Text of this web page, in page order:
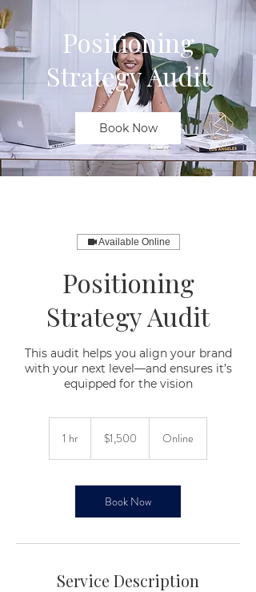
Positioning
Strategy Audit
Book Now
Available Online
Positioning
Strategy Audit
This audit helps you align your brand
with your next level—and ensures it’s
equipped for the vision
1 hr
dollars$1,500 Online
Book Now
Service Description